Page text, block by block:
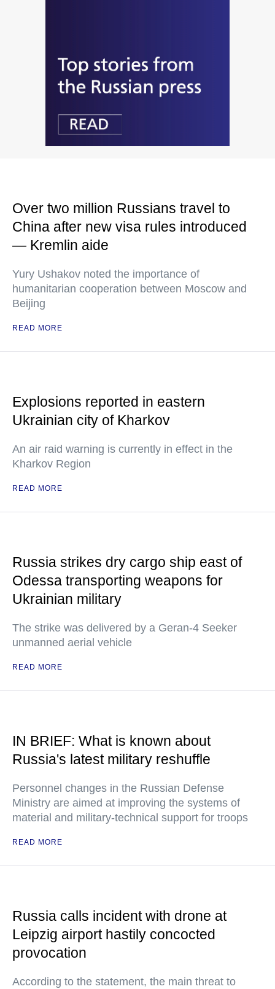
Over two million Russians travel to
China after new visa rules introduced
— Kremlin aide
Yury Ushakov noted the importance of
humanitarian cooperation between Moscow and
Beijing
READ MORE
Explosions reported in eastern
Ukrainian city of Kharkov
An air raid warning is currently in effect in the
Kharkov Region
READ MORE
Russia strikes dry cargo ship east of
Odessa transporting weapons for
Ukrainian military
The strike was delivered by a Geran-4 Seeker
unmanned aerial vehicle
READ MORE
IN BRIEF: What is known about
Russia's latest military reshuffle
Personnel changes in the Russian Defense
Ministry are aimed at improving the systems of
material and military-technical support for troops
READ MORE
Russia calls incident with drone at
Leipzig airport hastily concocted
provocation
According to the statement, the main threat to